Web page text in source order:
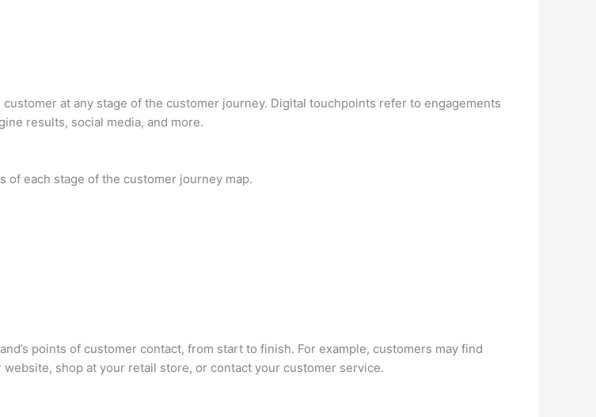
at any stage of the customer journey. Digital touchpoints refer to engagements
results, social media, and more.
each stage of the customer journey map.
points of customer contact, from start to finish. For example, customers may find
shop at your retail store, or contact your customer service.